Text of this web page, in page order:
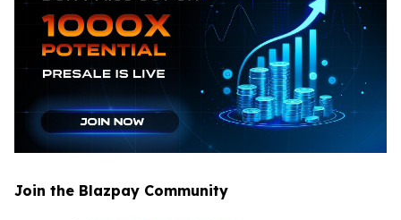
Join the Blazpay Community